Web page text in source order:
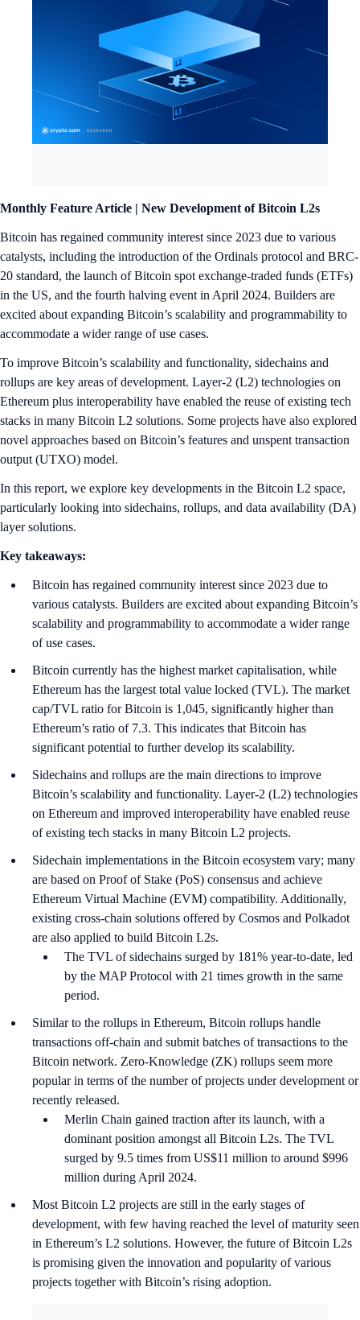
Monthly Feature Article | New Development of Bitcoin L2s
Bitcoin has regained community interest since 2023 due to various
catalysts, including the introduction of the Ordinals protocol and BRC-
20 standard, the launch of Bitcoin spot exchange-traded funds (ETFs)
in the US, and the fourth halving event in April 2024. Builders are
excited about expanding Bitcoin’s scalability and programmability to
accommodate a wider range of use cases.
To improve Bitcoin’s scalability and functionality, sidechains and
rollups are key areas of development. Layer-2 (L2) technologies on
Ethereum plus interoperability have enabled the reuse of existing tech
stacks in many Bitcoin L2 solutions. Some projects have also explored
novel approaches based on Bitcoin’s features and unspent transaction
output (UTXO) model.
In this report, we explore key developments in the Bitcoin L2 space,
particularly looking into sidechains, rollups, and data availability (DA)
layer solutions.
Key takeaways:
Bitcoin has regained community interest since 2023 due to
various catalysts. Builders are excited about expanding Bitcoin’s
scalability and programmability to accommodate a wider range
of use cases.
Bitcoin currently has the highest market capitalisation, while
Ethereum has the largest total value locked (TVL). The market
cap/TVL ratio for Bitcoin is 1,045, significantly higher than
Ethereum’s ratio of 7.3. This indicates that Bitcoin has
significant potential to further develop its scalability.
Sidechains and rollups are the main directions to improve
Bitcoin’s scalability and functionality. Layer-2 (L2) technologies
on Ethereum and improved interoperability have enabled reuse
of existing tech stacks in many Bitcoin L2 projects.
Sidechain implementations in the Bitcoin ecosystem vary; many
are based on Proof of Stake (PoS) consensus and achieve
Ethereum Virtual Machine (EVM) compatibility. Additionally,
existing cross-chain solutions offered by Cosmos and Polkadot
are also applied to build Bitcoin L2s.
The TVL of sidechains surged by 181% year-to-date, led
by the MAP Protocol with 21 times growth in the same
period.
Similar to the rollups in Ethereum, Bitcoin rollups handle
transactions off-chain and submit batches of transactions to the
Bitcoin network. Zero-Knowledge (ZK) rollups seem more
popular in terms of the number of projects under development or
recently released.
Merlin Chain gained traction after its launch, with a
dominant position amongst all Bitcoin L2s. The TVL
surged by 9.5 times from US$11 million to around $996
million during April 2024.
Most Bitcoin L2 projects are still in the early stages of
development, with few having reached the level of maturity seen
in Ethereum’s L2 solutions. However, the future of Bitcoin L2s
is promising given the innovation and popularity of various
projects together with Bitcoin’s rising adoption.